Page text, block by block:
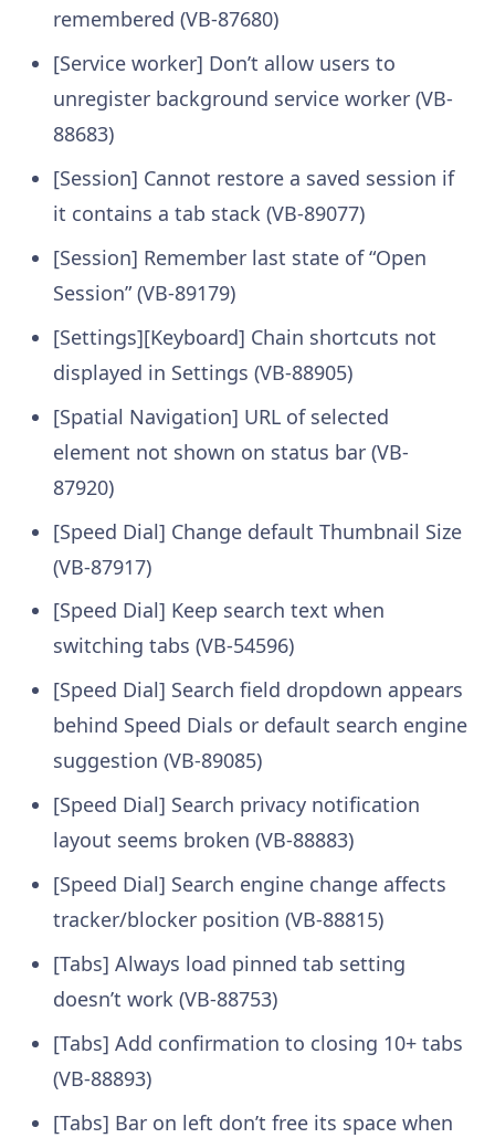
remembered (VB-87680)
[Service worker] Don’t allow users to
unregister background service worker (VB-
88683)
[Session] Cannot restore a saved session if
it contains a tab stack (VB-89077)
[Session] Remember last state of “Open
Session” (VB-89179)
[Settings][Keyboard] Chain shortcuts not
displayed in Settings (VB-88905)
[Spatial Navigation] URL of selected
element not shown on status bar (VB-
87920)
[Speed Dial] Change default Thumbnail Size
(VB-87917)
[Speed Dial] Keep search text when
switching tabs (VB-54596)
[Speed Dial] Search field dropdown appears
behind Speed Dials or default search engine
suggestion (VB-89085)
[Speed Dial] Search privacy notification
layout seems broken (VB-88883)
[Speed Dial] Search engine change affects
tracker/blocker position (VB-88815)
[Tabs] Always load pinned tab setting
doesn’t work (VB-88753)
[Tabs] Add confirmation to closing 10+ tabs
(VB-88893)
[Tabs] Bar on left don’t free its space when